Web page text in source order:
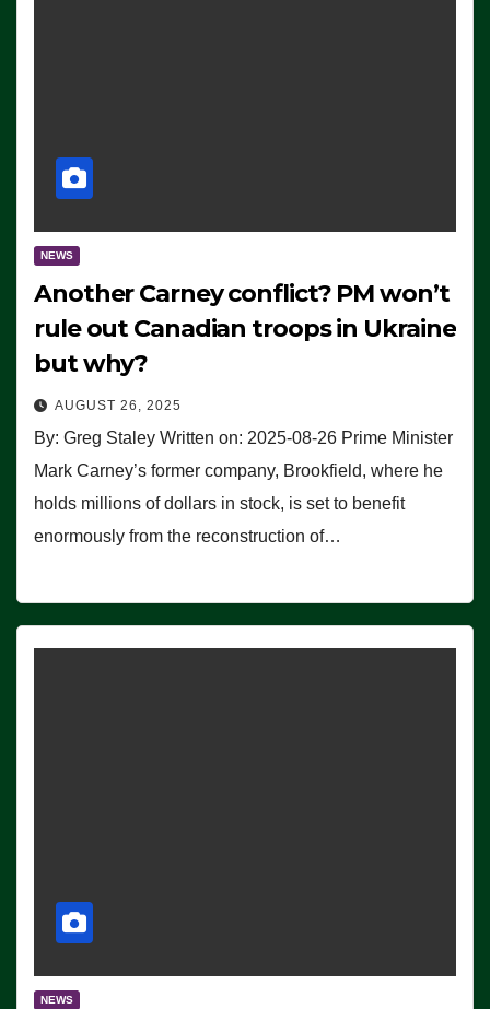
NEWS
Another Carney conflict? PM won’t
rule out Canadian troops in Ukraine
but why?
AUGUST 26, 2025
By: Greg Staley Written on: 2025-08-26 Prime Minister
Mark Carney’s former company, Brookfield, where he
holds millions of dollars in stock, is set to benefit
enormously from the reconstruction of…
NEWS